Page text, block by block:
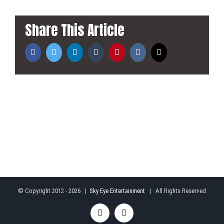
Share This Article
FacebookTwitter LinkedInTumblr PinterestVk Email
© Copyright 2012 - 2026 | Sky Eye Entertainment | All Rights Reserved
Facebook
Rss